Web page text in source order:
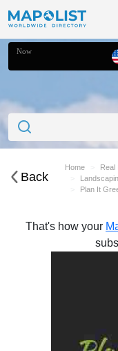
Now
Back
Home
Real
Plan It
That's how your